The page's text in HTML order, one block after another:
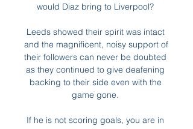
would Diaz bring to Liverpool?
Leeds showed their spirit was intact
and the magnificent, noisy support of
their followers can never be doubted
as they continued to give deafening
backing to their side even with the
game gone.
If he is not scoring goals, you are in